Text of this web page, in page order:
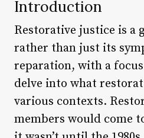
Introduction
Restorative justice is a
rather than just its
reparation, with a
delve into what
various contexts.
members would come